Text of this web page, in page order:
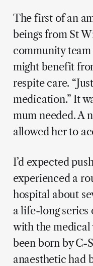
The first of an
beings from St
community team
might benefit
respite care.
medication.” It
mum needed. A
allowed her to
I’d expected
experienced a
hospital about
a life-long series
with the medical
been born by C-
anaesthetic had